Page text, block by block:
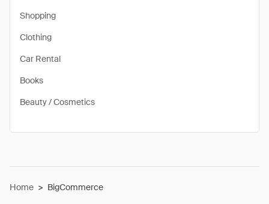
Shopping
Clothing
Car Rental
Books
Beauty / Cosmetics
Home > BigCommerce